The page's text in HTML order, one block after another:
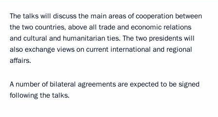
The talks will discuss the main areas of cooperation between
the two countries, above all trade and economic relations
and cultural and humanitarian ties. The two presidents will
also exchange views on current international and regional
affairs.
A number of bilateral agreements are expected to be signed
following the talks.